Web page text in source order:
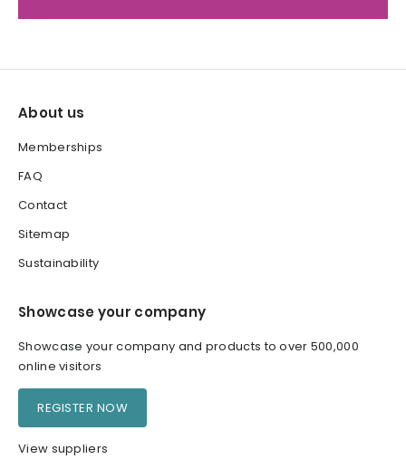
About us
Memberships
FAQ
Contact
Sitemap
Sustainability
Showcase your company
Showcase your company and products to over 500,000
online visitors
REGISTER NOW
View suppliers